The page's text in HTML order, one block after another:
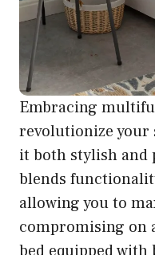
Embracing
revolutionize your
it both stylish and
blends
allowing you to
compromising on
bed equipped